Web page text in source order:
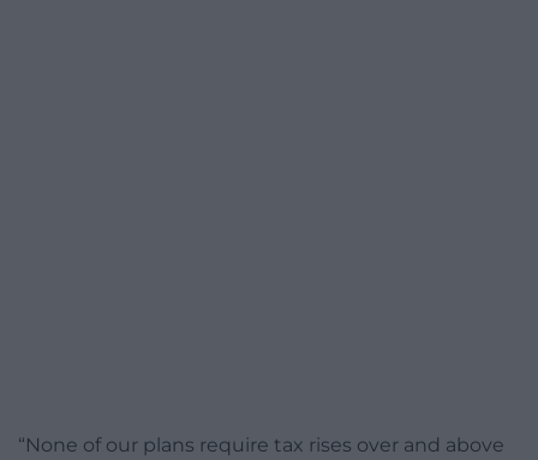
“None of our plans require tax rises over and above